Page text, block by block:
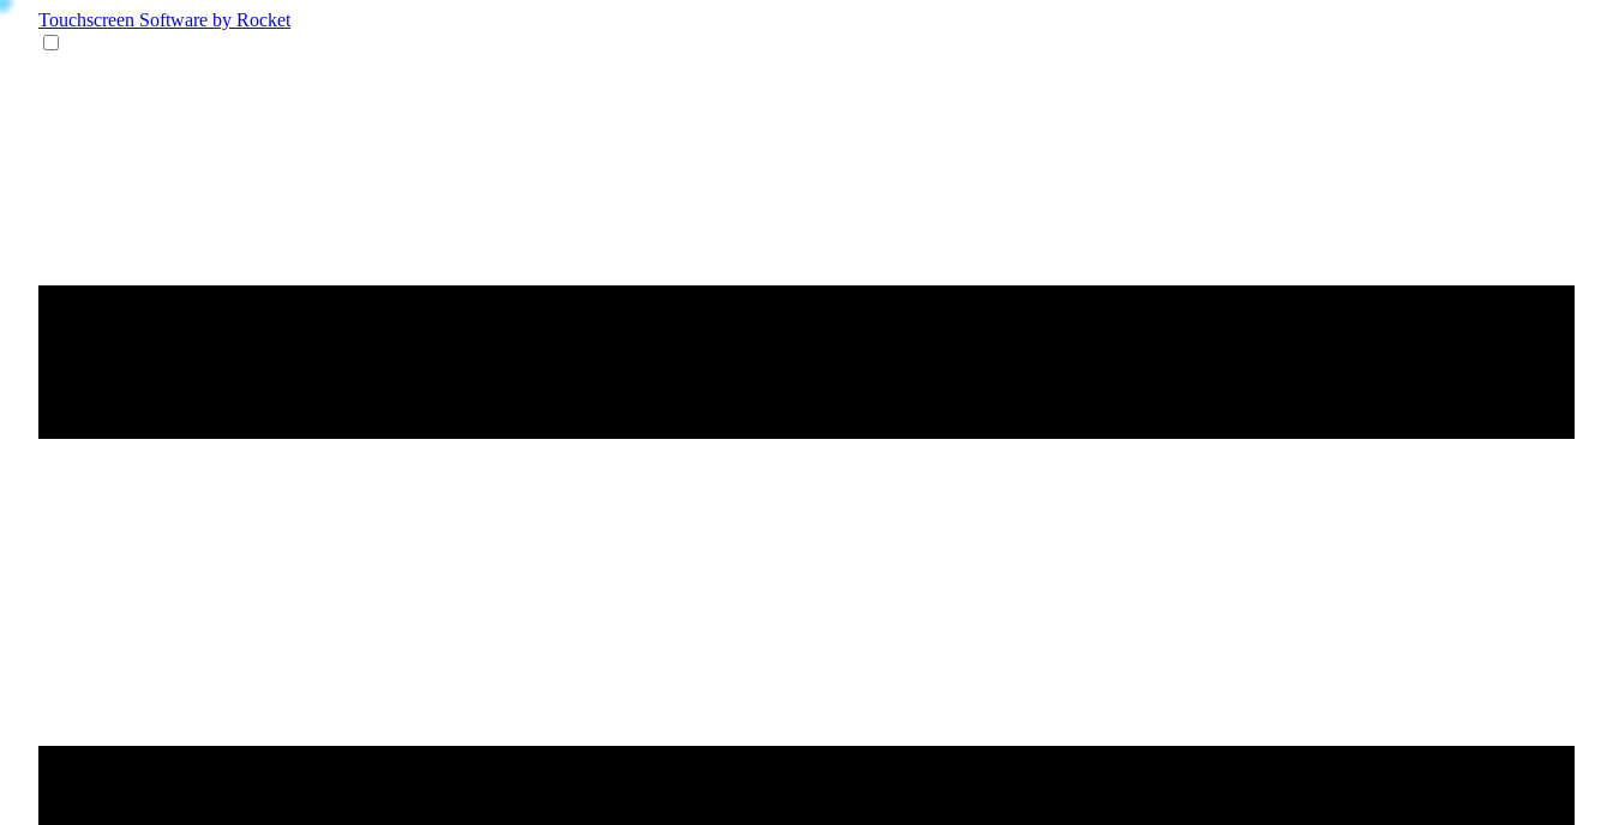
Touchscreen Software by Rocket